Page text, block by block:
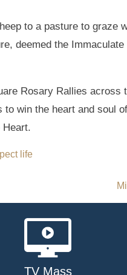
to a pasture to graze
deemed the
Rosary Rallies across
win the heart and soul
Heart.
life
TV Mass